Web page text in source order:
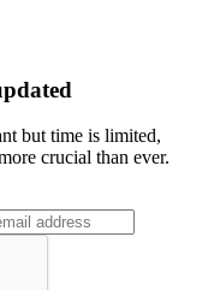
but time is limited,
crucial than ever.